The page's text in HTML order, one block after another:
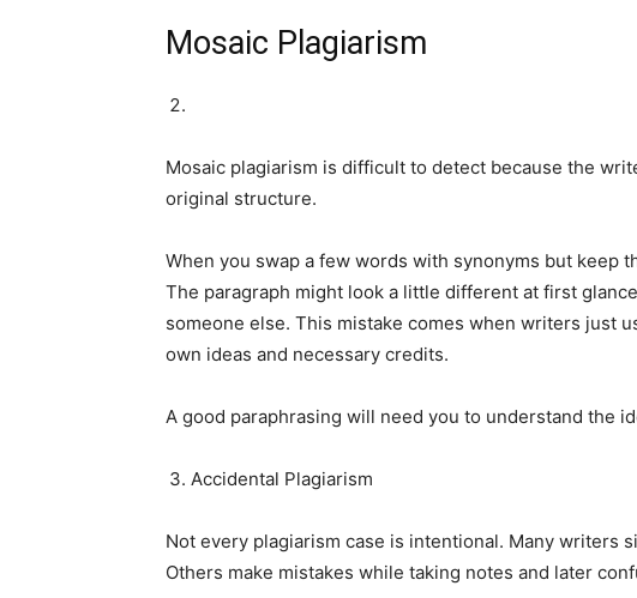
Mosaic Plagiarism
Mosaic plagiarism is difficult to detect because the
original structure.
When you swap a few words with synonyms but keep
The paragraph might look a little different at first
someone else. This mistake comes when writers just
own ideas and necessary credits.
A good paraphrasing will need you to understand the
Accidental Plagiarism
Not every plagiarism case is intentional. Many writers
Others make mistakes while taking notes and later